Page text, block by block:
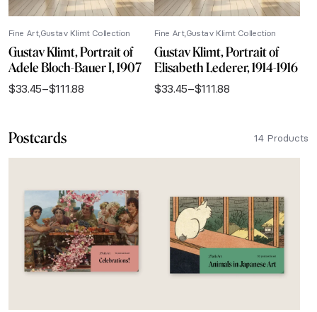
Fine Art Gustav Klimt Collection
Gustav Klimt, Portrait of
Adele Bloch-Bauer I, 1907
$33.45–$111.88
Price
through
Fine Art Gustav Klimt Collection
Gustav Klimt, Portrait of
Elisabeth Lederer, 1914-1916
$33.45–$111.88
Price
Postcards 14 Products